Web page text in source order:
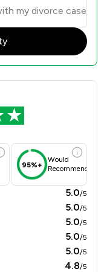
Scores
95%+
Would
Recommend
5.0/5
5.0/5
5.0/5
5.0/5
5.0/5
4.8/5